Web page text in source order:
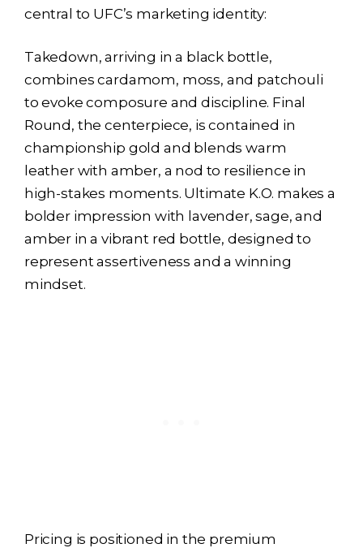
central to UFC’s marketing identity:
Takedown, arriving in a black bottle,
combines cardamom, moss, and patchouli
to evoke composure and discipline. Final
Round, the centerpiece, is contained in
championship gold and blends warm
leather with amber, a nod to resilience in
high-stakes moments. Ultimate K.O. makes a
bolder impression with lavender, sage, and
amber in a vibrant red bottle, designed to
represent assertiveness and a winning
mindset.
Pricing is positioned in the premium